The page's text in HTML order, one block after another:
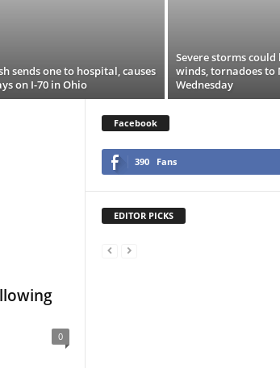
sends one to hospital, causes
on I-70 in Ohio
Severe storms could
winds, tornadoes to
Wednesday
0
Facebook
390 Fans
EDITOR PICKS